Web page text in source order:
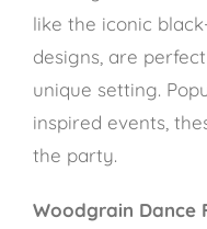
like the iconic
designs, are
unique setting.
inspired events,
the party.
Woodgrain Dance